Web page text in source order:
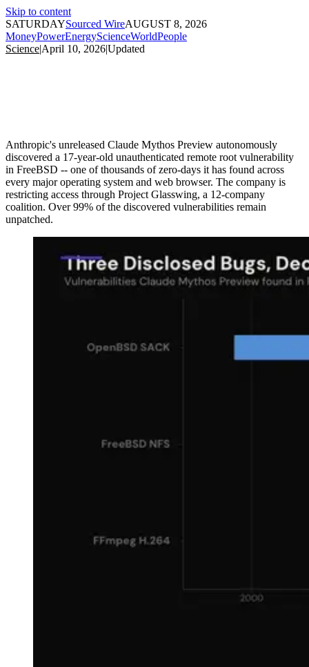
Skip to content
SATURDAYSourced WireAUGUST 8, 2026
MoneyPowerEnergyScienceWorldPeople
Science|April 10, 2026|Updated
Anthropic's unreleased Claude Mythos Preview autonomously
discovered a 17-year-old unauthenticated remote root vulnerability
in FreeBSD -- one of thousands of zero-days it has found across
every major operating system and web browser. The company is
restricting access through Project Glasswing, a 12-company
coalition. Over 99% of the discovered vulnerabilities remain
unpatched.